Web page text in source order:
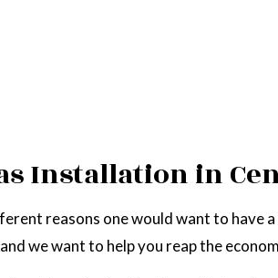
Installation in
reasons one would want to have
we want to help you reap the